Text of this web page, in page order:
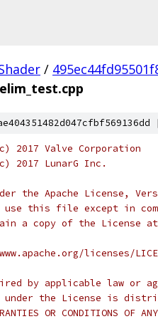
/
2017 Valve Corporation
2017 LunarG Inc.
the Apache License,
use this file except in
a copy of the License at
licenses/
by applicable law or
the License is
OR CONDITIONS